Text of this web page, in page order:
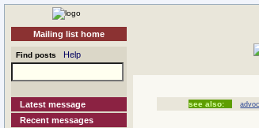
Mailing list home
Find posts Help
Latest message
Recent messages
see also: